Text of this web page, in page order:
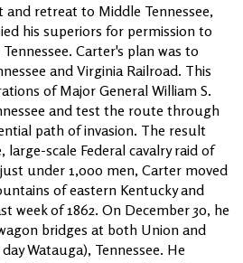
and retreat to Middle Tennessee,
his superiors for permission to
Carter's plan was to
and Virginia Railroad. This
of Major General William S.
and test the route through
path of invasion. The result
scale Federal cavalry raid of
under 1,000 men, Carter moved
of eastern Kentucky and
week of 1862. On December 30, he
bridges at both Union and
Watauga), Tennessee. He